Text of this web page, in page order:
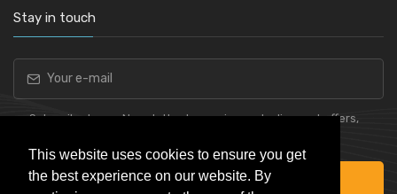
This website uses cookies to ensure you get
the best experience on our website. By
Stay in touch
Subscribe to our Newsletter to receive early discount offers,
Subscribe